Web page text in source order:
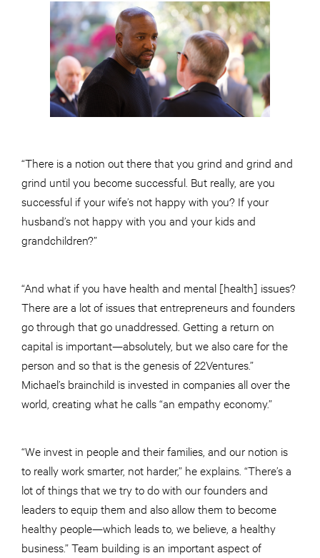
“There is a notion out there that you grind and grind and
grind until you become successful. But really, are you
successful if your wife’s not happy with you? If your
husband’s not happy with you and your kids and
grandchildren?”
“And what if you have health and mental [health] issues?
There are a lot of issues that entrepreneurs and founders
go through that go unaddressed. Getting a return on
capital is important—absolutely, but we also care for the
person and so that is the genesis of 22Ventures.”
Michael’s brainchild is invested in companies all over the
world, creating what he calls “an empathy economy.”
“We invest in people and their families, and our notion is
to really work smarter, not harder,” he explains. “There’s a
lot of things that we try to do with our founders and
leaders to equip them and also allow them to become
healthy people—which leads to, we believe, a healthy
business.” Team building is an important aspect of